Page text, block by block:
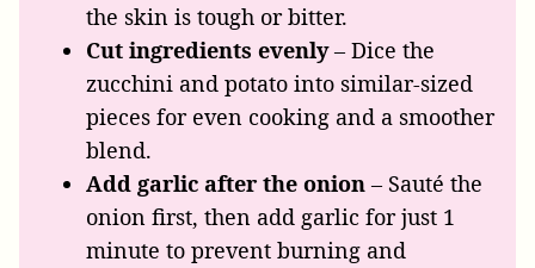
the skin is tough or bitter.
Cut ingredients evenly– Dice the
zucchini and potato into similar-sized
pieces for even cooking and a smoother
blend.
Add garlic after the onion – Sauté the
onion first, then add garlic for just 1
minute to prevent burning and